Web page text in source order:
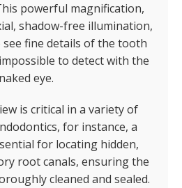
powerful magnification,
shadow-free illumination,
see fine details of the tooth
to detect with the
naked eye.
is critical in a variety of
for instance, a
for locating hidden,
root canals, ensuring the
cleaned and sealed.